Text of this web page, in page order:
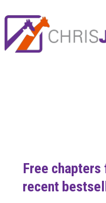
Free chapters
recent